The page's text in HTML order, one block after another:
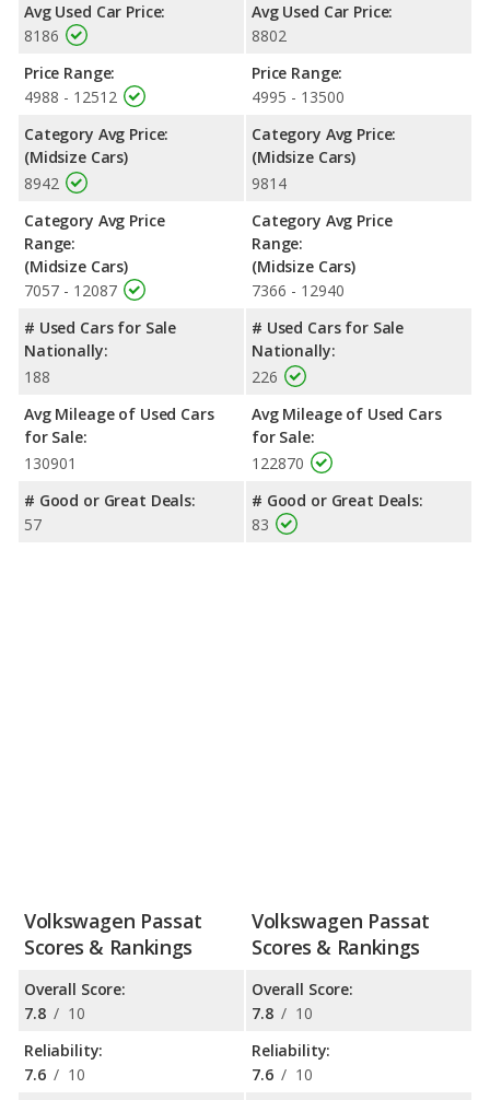
Avg Used Car Price:
8186
Price Range:
4988 - 12512
Category Avg Price:
(Midsize Cars)
8942
Category Avg Price
Range:
(Midsize Cars)
7057 - 12087
# Used Cars for Sale
Nationally:
188
Avg Mileage of Used Cars
for Sale:
130901
# Good or Great Deals:
57
Avg Used Car Price:
8802
Price Range:
4995 - 13500
Category Avg Price:
(Midsize Cars)
9814
Category Avg Price
Range:
(Midsize Cars)
7366 - 12940
# Used Cars for Sale
Nationally:
226
Avg Mileage of Used Cars
for Sale:
122870
# Good or Great Deals:
83
Volkswagen Passat
Scores & Rankings
Overall Score:
7.8 / 10
Reliability:
7.6 / 10
Volkswagen Passat
Scores & Rankings
Overall Score:
7.8 / 10
Reliability:
7.6 / 10